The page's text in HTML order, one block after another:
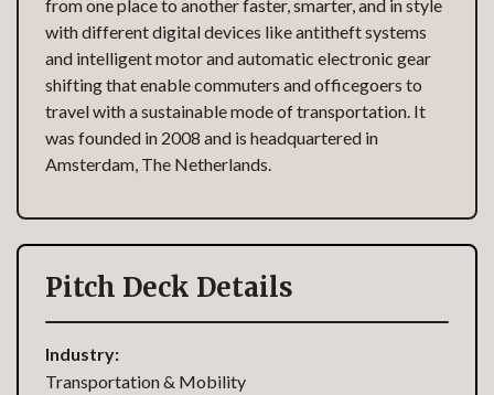
from one place to another faster, smarter, and in style
with different digital devices like antitheft systems
and intelligent motor and automatic electronic gear
shifting that enable commuters and officegoers to
travel with a sustainable mode of transportation. It
was founded in 2008 and is headquartered in
Amsterdam, The Netherlands.
Pitch Deck Details
Industry:
Transportation & Mobility